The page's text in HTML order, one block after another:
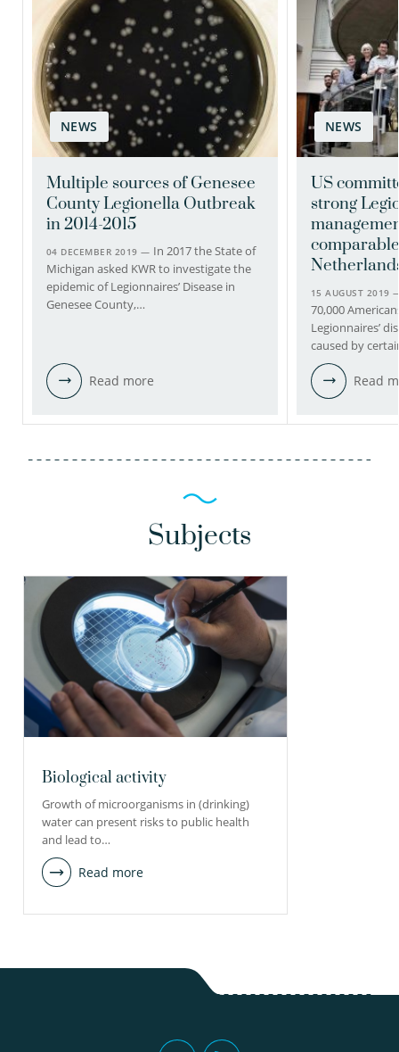
Frank Oesterholt MSc
Senior scientific researcher
030-6069575
Frank.Oesterholt@kwrwater.nl
view profile
NEWS
Multiple sources of Genesee
County Legionella Outbreak
in 2014-2015
04 DECEMBER 2019 — In 2017 the State of
Michigan asked KWR to investigate the
epidemic of Legionnaires’ Disease in
Genesee County,…
Read more
NEWS
US
strong
15 AUGUST 2019
70,000
Legionnaires’
caused by
Read
Subjects
Biological activity
Growth of microorganisms in (drinking)
water can present risks to public health
and lead to…
Read more